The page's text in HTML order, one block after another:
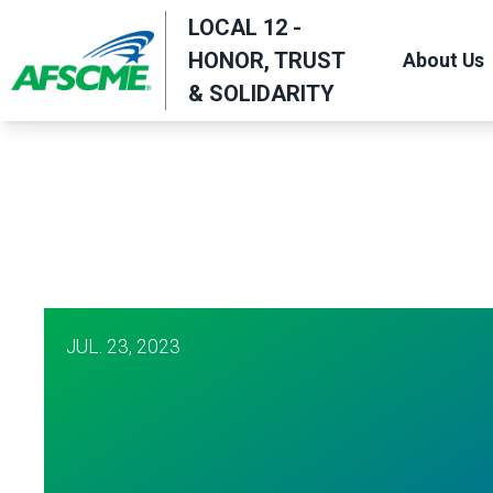
main
content
LOCAL 12 -
HONOR, TRUST
& SOLIDARITY
About Us
JUL. 23, 2023